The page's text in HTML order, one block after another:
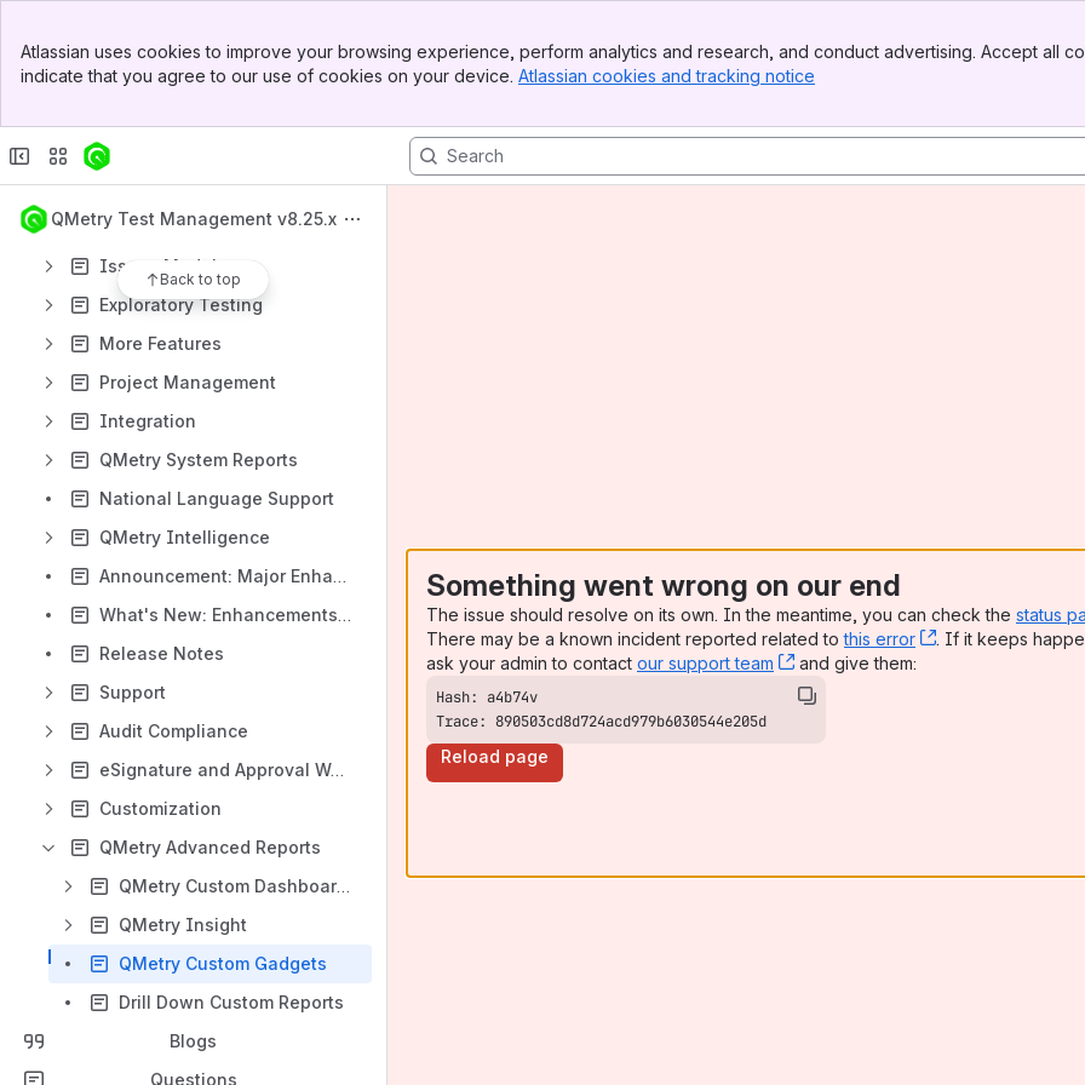
Top Bar
Sidebar
Atlassian uses cookies to improve your browsing experience, perform analytics and research, and conduct advertising. Accept all
indicate that you agree to our use of cookies on your device. Atlassian cookies and tracking notice
QMetry Test Management v8.25.x
Back to top
What's New
Requirements Module
Test Cases Module
Test Suites Module
Issues Module
Exploratory Testing
More Features
Project Management
Integration
QMetry System Reports
National Language Support
QMetry Intelligence
Announcement: Major Enhancements to the Test Case Module in QTM v8.22.0
What's New: Enhancements to the Test Case Module
Release Notes
Support
Audit Compliance
eSignature and Approval Workflow
Customization
QMetry Advanced Reports
QMetry Custom Dashboards
QMetry Insight
QMetry Custom Gadgets
Drill Down Custom Reports
Blogs
Questions
Something went wrong on our end
The issue should resolve on its own. In the meantime, you can check the status
There may be a known incident reported related tothis error , (opens new
. If it keeps
ask your admin to contact our support team , (opens new window)
and give them:
Trace: 890503cd8d724acd979b6030544e205d
Reload page